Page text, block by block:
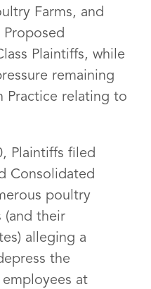
Farms, and
Plaintiffs, while
remaining
Practice relating to
Plaintiffs filed
Consolidated
poultry
(and their
alleging a
the
at